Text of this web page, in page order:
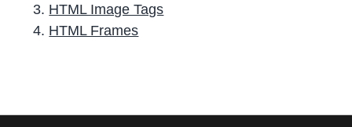
HTML Image Tags
HTML Frames
r